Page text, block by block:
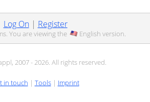
Log On| Register
You are viewing the English version.
2007 - 2026. All rights reserved.
in touch | Tools| Imprint